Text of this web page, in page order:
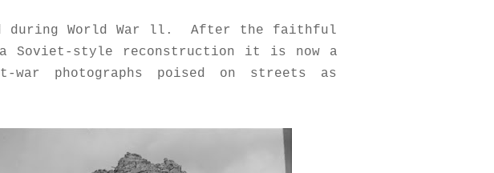
during World War ll. After the faithful
Soviet-style reconstruction it is now a
photographs poised on streets as